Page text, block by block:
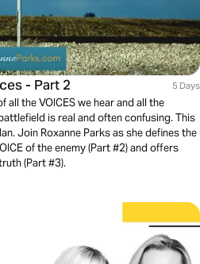
- Part 2 5 Days
the VOICES we hear and all the
is real and often confusing. This
Join Roxanne Parks as she defines the
of the enemy (Part #2) and offers
(Part #3).